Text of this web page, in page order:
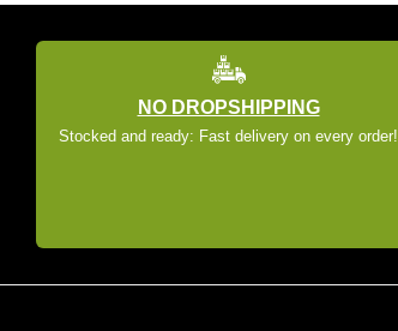
NO DROPSHIPPING
Stocked and ready: Fast delivery on every order!